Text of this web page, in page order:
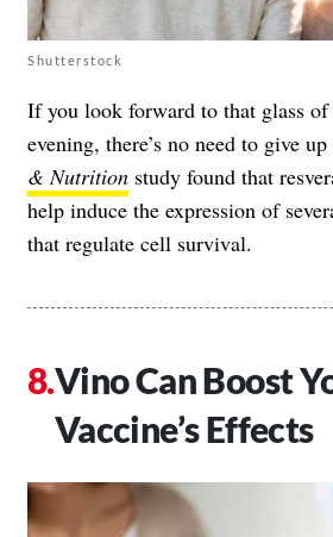
Shutterstock
If you look forward to that glass
evening, there’s no need to give
& Nutrition study found that
help induce the expression of
that regulate cell survival.
Vino Can Boost
Vaccine’s Effects